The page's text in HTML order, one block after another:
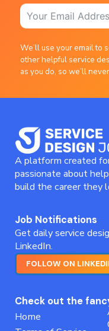
We’ll use your email to
other helpful service
as you do, so we’ll
A platform created
passionate about
build the career they
Job Notifications
Get daily service
LinkedIn.
FOLLOW ON
Check out the
Home